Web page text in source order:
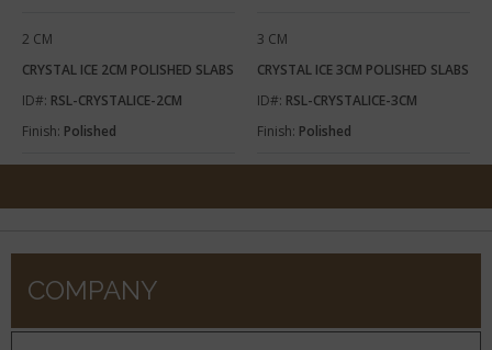
2 CM
CRYSTAL ICE 2CM POLISHED SLABS
ID#: RSL-CRYSTALICE-2CM
Finish: Polished
3 CM
CRYSTAL ICE 3CM POLISHED SLABS
ID#: RSL-CRYSTALICE-3CM
Finish: Polished
COMPANY